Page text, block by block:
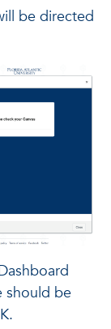
be directed
should be